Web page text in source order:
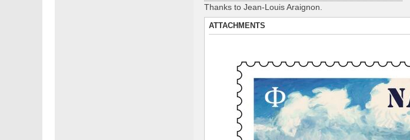
Thanks to Jean-Louis Araignon.
ATTACHMENTS